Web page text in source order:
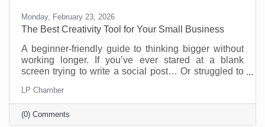
Monday, February 23, 2026
The Best Creativity Tool for Your Small Business
A beginner-friendly guide to thinking bigger without
working longer. If you’ve ever stared at a blank
screen trying to write a social post… Or struggled to
recycled… Or wished you had a brainstorming
partner who didn’t need coffee breaks… Your life is
about to get easier.
LP Chamber
(0) Comments